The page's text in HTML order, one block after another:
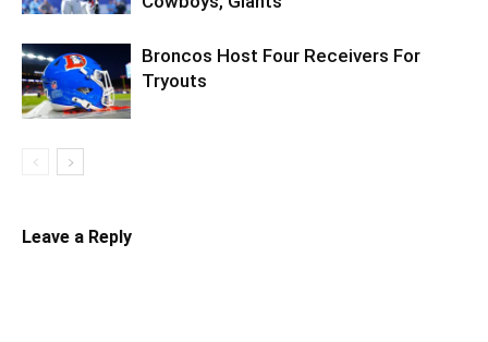
Broncos Host Four Receivers For
Tryouts
Leave a Reply